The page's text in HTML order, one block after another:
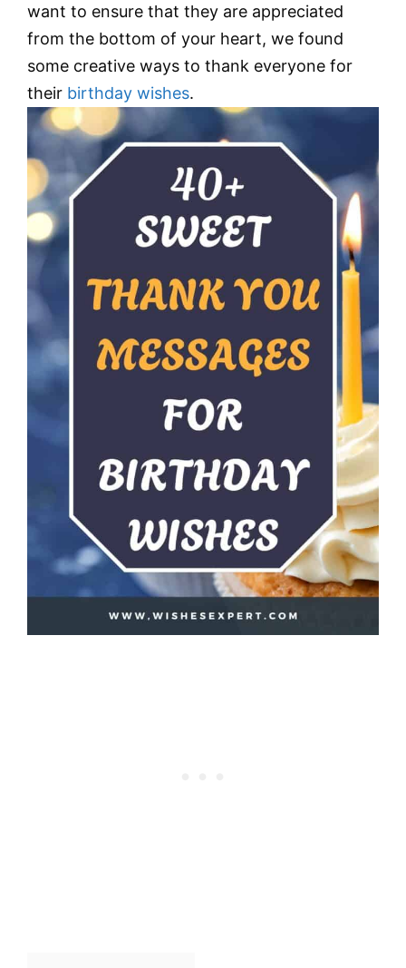
want to ensure that they are appreciated
from the bottom of your heart, we found
some creative ways to thank everyone for
their birthday wishes.